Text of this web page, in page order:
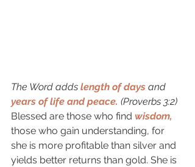
The Word adds length of days and
years of life and peace. (Proverbs 3:2)
Blessed are those who find wisdom,
those who gain understanding, for
she is more profitable than silver and
yields better returns than gold. She is